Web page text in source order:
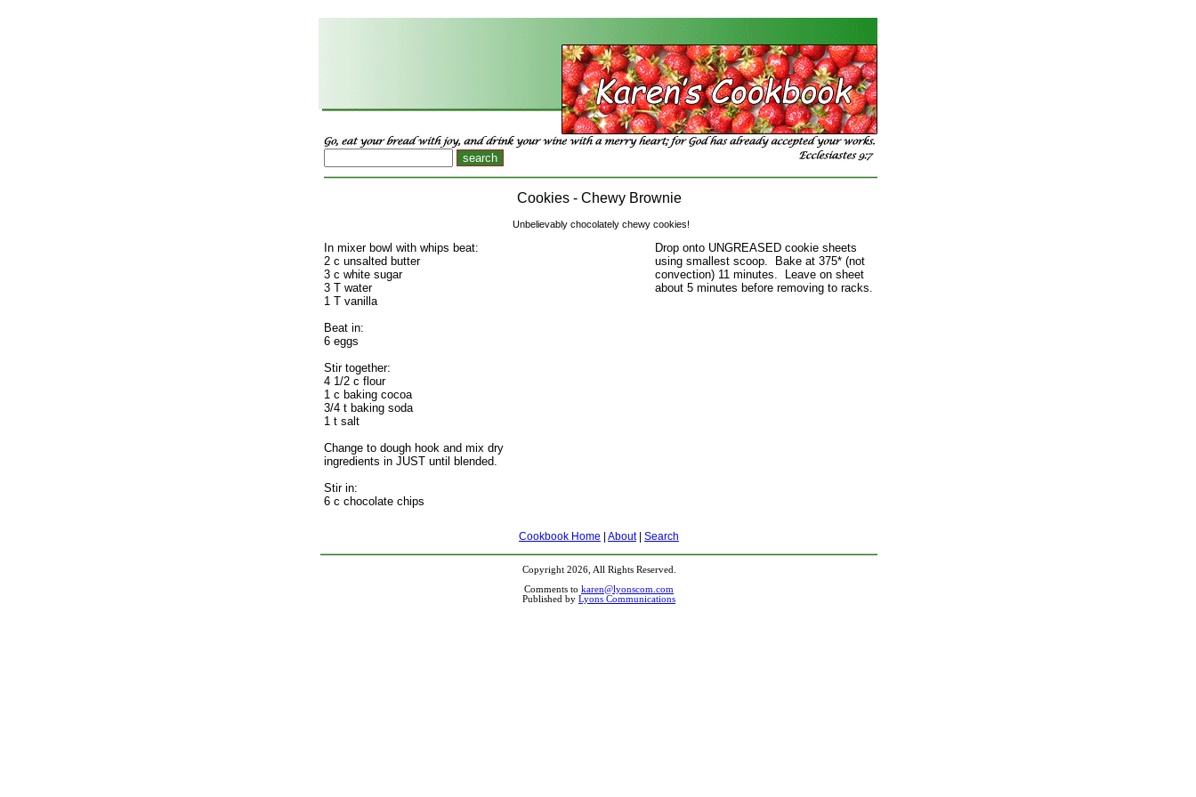
Cookies - Chewy Brownie
Unbelievably chocolately chewy cookies!
Drop onto UNGREASED cookie sheets
using smallest scoop. Bake at 375* (not
convection) 11 minutes. Leave on sheet
about 5 minutes before removing to racks.
In mixer bowl with whips beat:
2 c unsalted butter
3 c white sugar
3 T water
1 T vanilla
Beat in:
6 eggs
Stir together:
4 1/2 c flour
1 c baking cocoa
3/4 t baking soda
1 t salt
Change to dough hook and mix dry
ingredients in JUST until blended.
Stir in:
6 c chocolate chips
Cookbook Home About| Search
Copyright 2026, All Rights Reserved.
Comments to karen@lyonscom.com
Published by Lyons Communications